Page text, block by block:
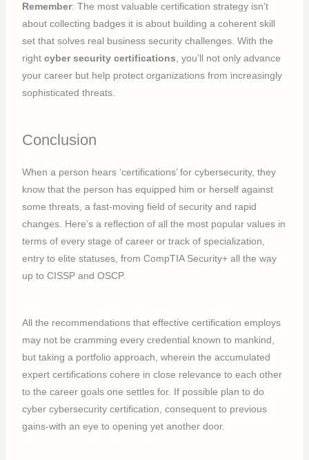
Remember: The most valuable certification strategy isn’t
about collecting badges it is about building a coherent skill
set that solves real business security challenges. With the
rightcyber security certifications , you’ll not only advance
your career but help protect organizations from increasingly
sophisticated threats.
Conclusion
When a person hears ‘certifications’ for cybersecurity, they
know that the person has equipped him or herself against
some threats, a fast-moving field of security and rapid
changes. Here’s a reflection of all the most popular values in
terms of every stage of career or track of specialization,
entry to elite statuses, from CompTIA Security+ all the way
up to CISSP and OSCP.
All the recommendations that effective certification employs
may not be cramming every credential known to mankind,
but taking a portfolio approach, wherein the accumulated
expert certifications cohere in close relevance to each other
to the career goals one settles for. If possible plan to do
cyber cybersecurity certification, consequent to previous
gains-with an eye to opening yet another door.